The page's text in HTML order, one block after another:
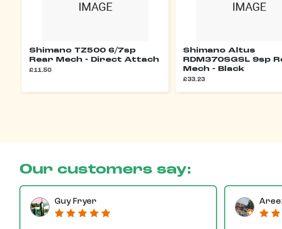
Shimano TZ500 6/7sp
Rear Mech - Direct Attach
£11.50
Shimano Altus
RDM370SGSL 9sp
Mech - Black
£33.23
Our customers say:
Guy Fryer